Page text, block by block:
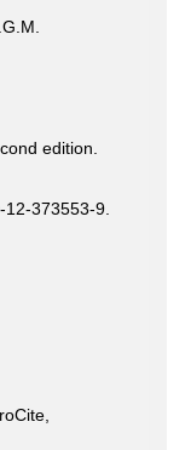
edition.
373553-9.